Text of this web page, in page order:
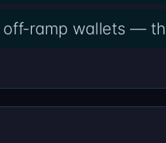
ramp wallets —